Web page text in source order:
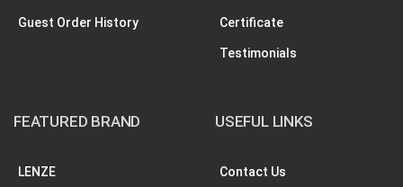
Guest Order History Certificate
Testimonials
FEATURED BRAND
LENZE
USEFUL LINKS
Contact Us